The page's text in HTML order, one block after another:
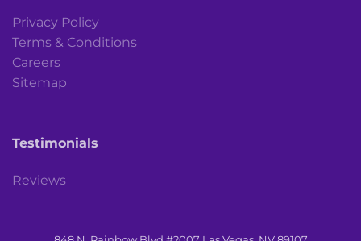
Privacy Policy
Terms & Conditions
Careers
Sitemap
Testimonials
Reviews